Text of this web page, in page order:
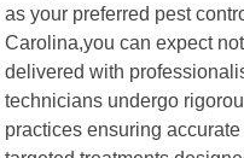
as your preferred pest
Carolina,you can expect
delivered with
technicians undergo
practices ensuring